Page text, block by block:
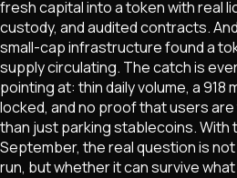
fresh capital into a token with real
custody, and audited contracts.
small-cap infrastructure found a
supply circulating. The catch is
pointing at: thin daily volume, a 918
locked, and no proof that users
than just parking stablecoins. With
September, the real question is
run, but whether it can survive